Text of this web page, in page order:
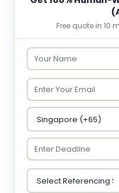
Free quote in 10